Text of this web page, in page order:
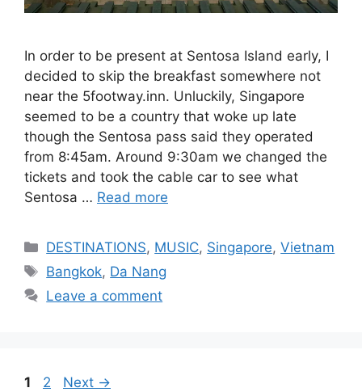
In order to be present at Sentosa Island early, I
decided to skip the breakfast somewhere not
near the 5footway.inn. Unluckily, Singapore
seemed to be a country that woke up late
though the Sentosa pass said they operated
from 8:45am. Around 9:30am we changed the
tickets and took the cable car to see what
Sentosa … Read more
Categories
DESTINATIONS, MUSIC, Singapore,Vietnam
Tags
Bangkok, Da Nang
Leave a comment
Page
1 Page
2 Next →